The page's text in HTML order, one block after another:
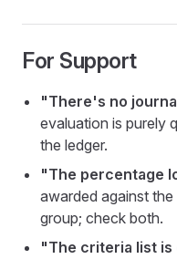
For Support
"There's no
evaluation is purely
the ledger.
"The percentage
awarded against
group; check both.
"The criteria list is